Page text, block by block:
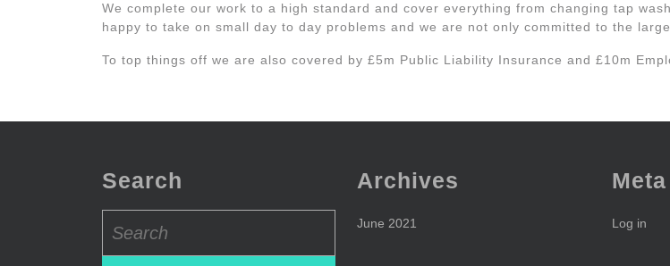
We complete our work to a high standard and cover everything from changing tap
happy to take on small day to day problems and we are not only committed to the
To top things off we are also covered by £5m Public Liability Insurance and £10m
Search
for:
Archives
June 2021
Meta
Log in